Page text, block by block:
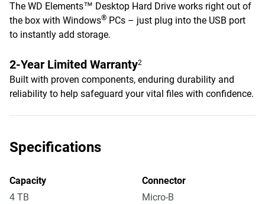
The WD Elements™ Desktop Hard Drive works right out of
the box with Windows® PCs – just plug into the USB port
to instantly add storage.
2-Year Limited Warranty2
Built with proven components, enduring durability and
reliability to help safeguard your vital files with confidence.
Specifications
Capacity
4 TB
Connector
Micro-B